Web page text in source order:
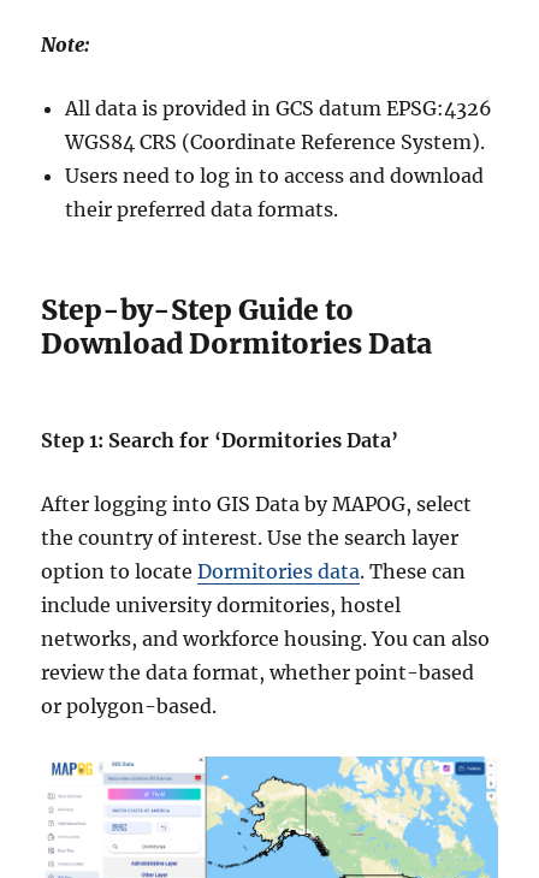
Note:
All data is provided in GCS datum EPSG:4326
WGS84 CRS (Coordinate Reference System).
Users need to log in to access and download
their preferred data formats.
Step-by-Step Guide to
Download Dormitories Data
Step 1: Search for ‘Dormitories Data’
After logging into GIS Data by MAPOG, select
the country of interest. Use the search layer
option to locateDormitories data. These can
include university dormitories, hostel
networks, and workforce housing. You can also
review the data format, whether point-based
or polygon-based.